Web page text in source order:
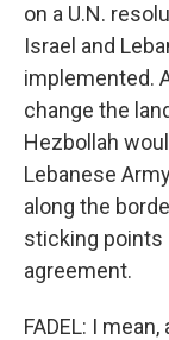
on a U.N.
Israel and
implemented.
change the
Hezbollah
Lebanese
along the
sticking points
agreement.
FADEL: I